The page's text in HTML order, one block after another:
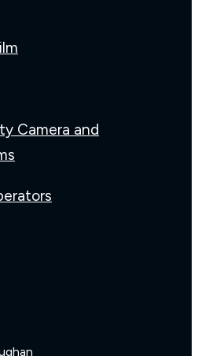
Camera and